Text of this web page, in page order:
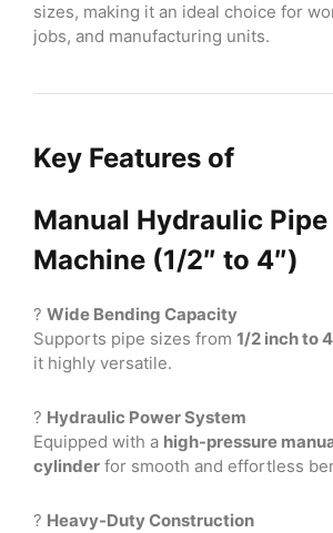
sizes, making it an ideal choice for
jobs, and manufacturing units.
Key Features of
Manual Hydraulic
Machine (1/2″ to 4″)
? Wide Bending Capacity
Supports pipe sizes from 1/2 inch to
it highly versatile.
? Hydraulic Power System
Equipped with a high-pressure
cylinder for smooth and effortless
? Heavy-Duty Construction